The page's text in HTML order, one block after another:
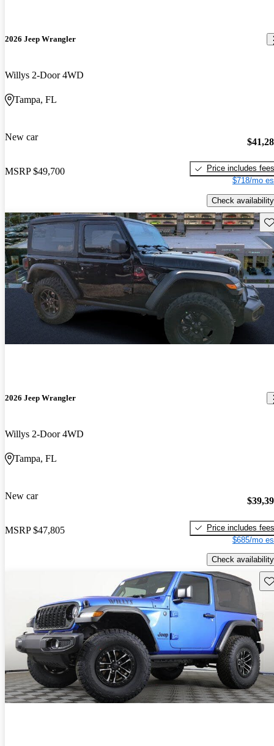
2026 Jeep Wrangler
Willys 2-Door 4WD
Tampa, FL
New car
MSRP $49,700
Price includes fees
$718/mo
Check availability
2026 Jeep Wrangler
Willys 2-Door 4WD
Tampa, FL
New car
MSRP $47,805
Price includes fees
$685/mo
Check availability